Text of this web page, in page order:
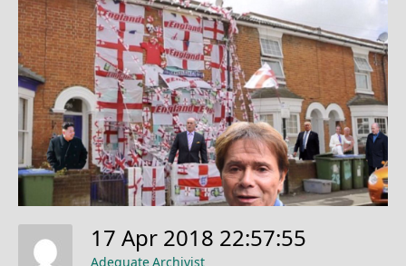
17 Apr 2018 22:57:55
Adequate Archivist